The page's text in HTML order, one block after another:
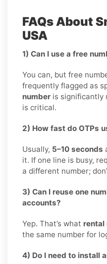
FAQs About
USA
1) Can I use a free
You can, but free
frequently flagged as
number is significantly
is critical.
2) How fast do OTPs
Usually, 5–10 seconds
it. If one line is busy,
a different number;
3) Can I reuse one
accounts?
Yep. That’s what rental
the same number for
4) Do I need to install